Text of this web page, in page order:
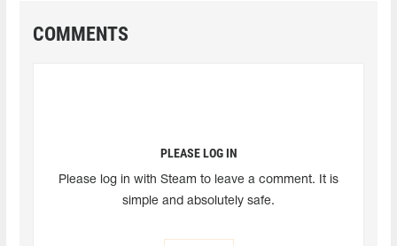
COMMENTS
PLEASE LOG IN
Please log in with Steam to leave a comment. It is
simple and absolutely safe.